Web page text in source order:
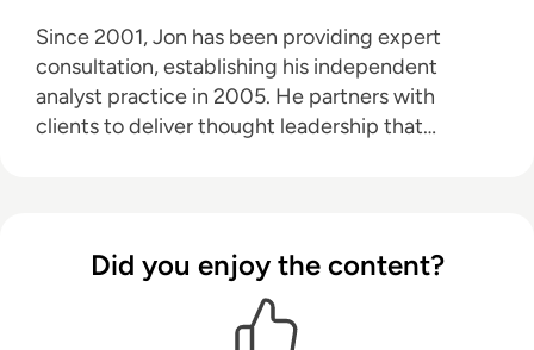
Since 2001, Jon has been providing expert
consultation, establishing his independent
analyst practice in 2005. He partners with
clients to deliver thought leadership that
experience. Jon's core technology expertise
spans unified communications, cloud platforms
(UCaaS, CPaaS, CCaaS), artificial intelligence
Did you enjoy the content?